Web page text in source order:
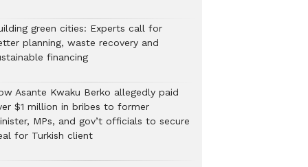
green cities: Experts call for
planning, waste recovery and
financing
Asante Kwaku Berko allegedly paid
$1 million in bribes to former
MPs, and gov’t officials to secure
for Turkish client